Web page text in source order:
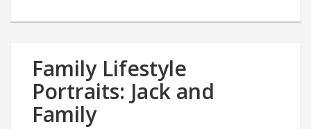
Family Lifestyle
Portraits: Jack and
Family